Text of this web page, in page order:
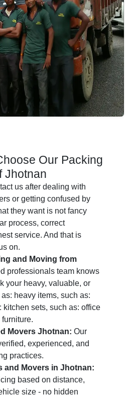
Our Packing
Jhotnan
us after dealing with
or getting confused by
they want is not fancy
process, correct
service. And that is
on.
and Moving from
professionals team knows
your heavy, valuable, or
heavy items, such as:
kitchen sets, such as: office
Movers Jhotnan: Our
experienced, and
practices.
and Movers in Jhotnan:
based on distance,
size - no hidden